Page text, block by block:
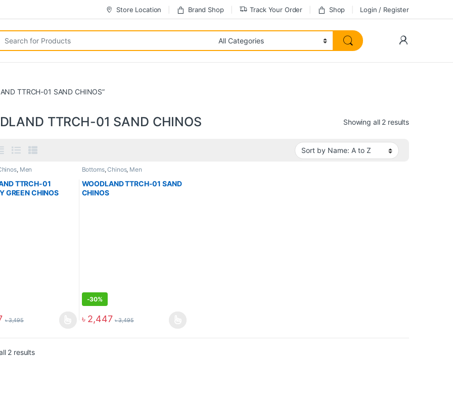
Store Location Brand Shop Track Your Order Shop Login / Register
TTRCH-01 SAND CHINOS”
TTRCH-01 SAND CHINOS Showing all 2 results
, Men
TTRCH-01
GREEN CHINOS
৳3,495
Bottoms,Chinos, Men
WOODLAND TTRCH-01 SAND
CHINOS
-30%
৳ 2,447 ৳3,495
2 results